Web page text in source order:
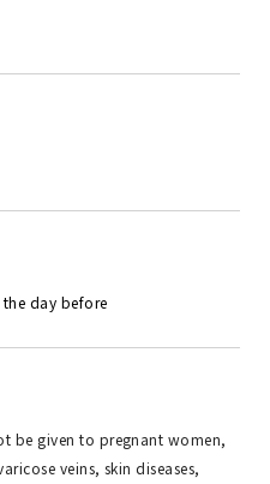
day before
be given to pregnant women,
veins, skin diseases,